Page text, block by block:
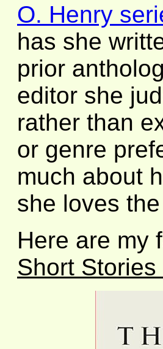
O. Henry
has she
prior
editor she
rather than
or genre
much about
she loves
Here are my
Short Stories